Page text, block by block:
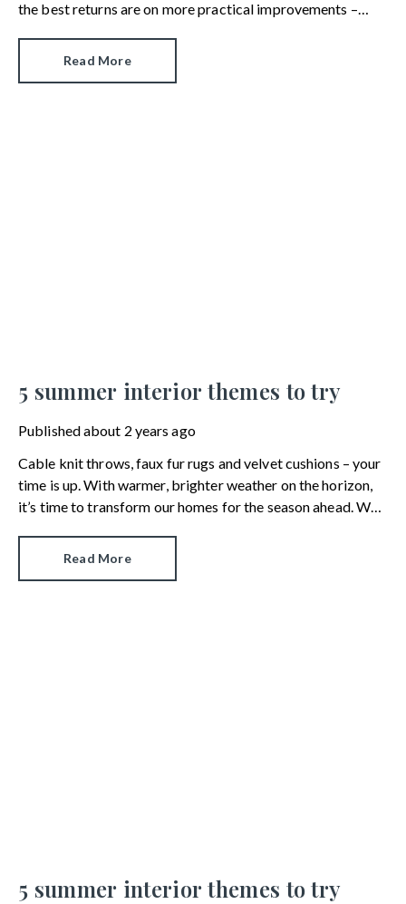
the best returns are on more practical improvements –
Read More
5 summer interior themes to try
Publishedabout 2 years ago
Cable knit throws, faux fur rugs and velvet cushions – your
time is up. With warmer, brighter weather on the horizon,
it’s time to transform our homes for the season ahead. We
spring to summer by way of paint, paper, homewares and
Read More
5 summer interior themes to try